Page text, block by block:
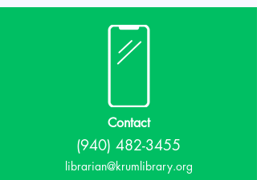
Contact
(940) 482-3455
librarian@krumlibrary.org